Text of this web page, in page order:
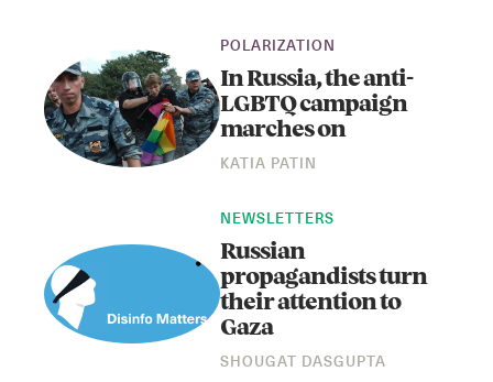
POLARIZATION
In Russia, the anti-
LGBTQ campaign
marches on
KATIA PATIN
NEWSLETTERS
Russian
propagandists turn
their attention to
Gaza
SHOUGAT DASGUPTA